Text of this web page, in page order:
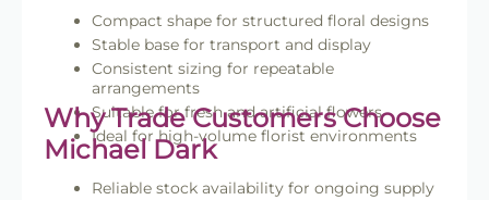
Compact shape for structured floral designs
Stable base for transport and display
Consistent sizing for repeatable
arrangements
Suitable for fresh and artificial flowers
Ideal for high-volume florist environments
Why Trade Customers Choose
Michael Dark
Reliable stock availability for ongoing supply